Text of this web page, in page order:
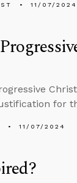
11/07/2024
for
11/07/2024